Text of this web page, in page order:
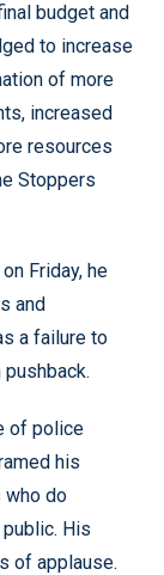
budget and
to increase
of more
increased
resources
Stoppers
Friday, he
and
a failure to
of police
his
who do
His
of applause.